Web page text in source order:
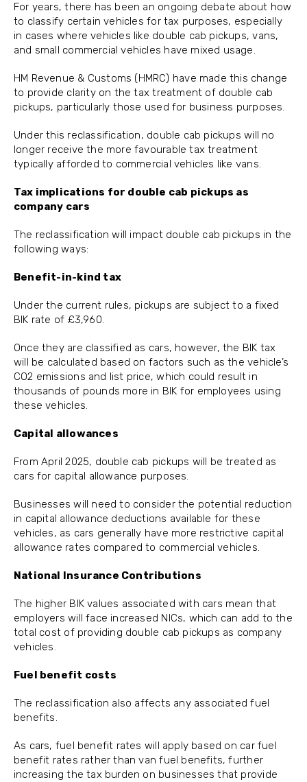
For years, there has been an ongoing debate about how
to classify certain vehicles for tax purposes, especially
in cases where vehicles like double cab pickups, vans,
and small commercial vehicles have mixed usage.
HM Revenue & Customs (HMRC) have made this change
to provide clarity on the tax treatment of double cab
pickups, particularly those used for business purposes.
Under this reclassification, double cab pickups will no
longer receive the more favourable tax treatment
typically afforded to commercial vehicles like vans.
Tax implications for double cab pickups as
company cars
The reclassification will impact double cab pickups in the
following ways:
Benefit-in-kind tax
Under the current rules, pickups are subject to a fixed
BIK rate of £3,960.
Once they are classified as cars, however, the BIK tax
will be calculated based on factors such as the vehicle’s
CO2 emissions and list price, which could result in
thousands of pounds more in BIK for employees using
these vehicles.
Capital allowances
From April 2025, double cab pickups will be treated as
cars for capital allowance purposes.
Businesses will need to consider the potential reduction
in capital allowance deductions available for these
vehicles, as cars generally have more restrictive capital
allowance rates compared to commercial vehicles.
National Insurance Contributions
The higher BIK values associated with cars mean that
employers will face increased NICs, which can add to the
total cost of providing double cab pickups as company
vehicles.
Fuel benefit costs
The reclassification also affects any associated fuel
benefits.
As cars, fuel benefit rates will apply based on car fuel
benefit rates rather than van fuel benefits, further
increasing the tax burden on businesses that provide